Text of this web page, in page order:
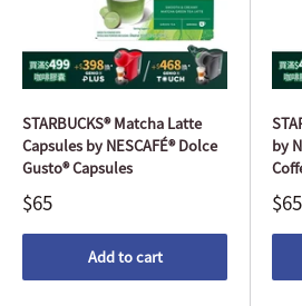
STARBUCKS® Matcha Latte
Capsules by NESCAFÉ® Dolce
Gusto® Capsules
$65
Add to cart
by
$65